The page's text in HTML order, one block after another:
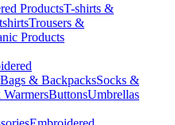
ProductsT-shirts &
Trousers &
Products
Bags & BackpacksSocks &
ButtonsUmbrellas